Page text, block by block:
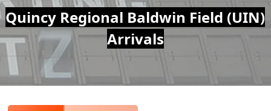
Air
Traffic
Live
Quincy Regional Baldwin Field (UIN)
Arrivals